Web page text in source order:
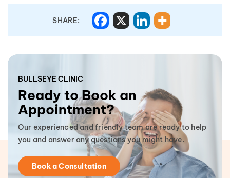
SHARE:
BULLSEYE CLINIC
Ready to Book an
Appointment?
Our experienced and friendly team are ready to help
you and answer any questions you might have.
Book a Consultation